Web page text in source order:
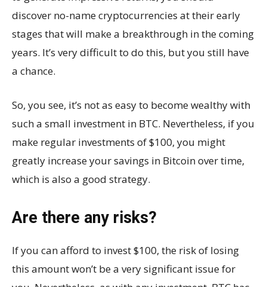
discover no-name cryptocurrencies at their early
stages that will make a breakthrough in the coming
years. It’s very difficult to do this, but you still have
a chance.
So, you see, it’s not as easy to become wealthy with
such a small investment in BTC. Nevertheless, if you
make regular investments of $100, you might
greatly increase your savings in Bitcoin over time,
which is also a good strategy.
Are there any risks?
If you can afford to invest $100, the risk of losing
this amount won’t be a very significant issue for